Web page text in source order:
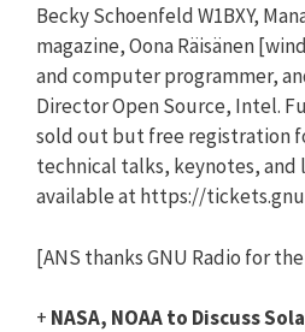
Becky Schoenfeld W1BXY,
magazine, Oona Räisänen
and computer programmer,
Director Open Source, Intel.
sold out but free registration
technical talks, keynotes,
available at https://
[ANS thanks GNU Radio for
+ NASA, NOAA to Discuss